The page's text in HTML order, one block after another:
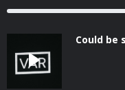
Could be